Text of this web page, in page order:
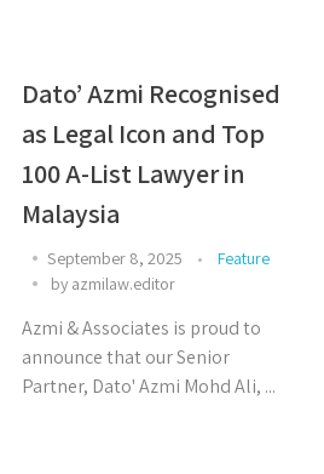
Dato’ Azmi Recognised
as Legal Icon and Top
100 A-List Lawyer in
Malaysia
September 8, 2025
Feature
by azmilaw.editor
Azmi & Associates is proud to
announce that our Senior
Partner, Dato' Azmi Mohd Ali, ...